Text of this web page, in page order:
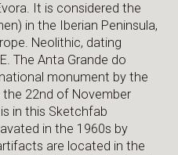
It is considered the
in the Iberian Peninsula,
Neolithic, dating
The Anta Grande do
monument by the
22nd of November
in this Sketchfab
in the 1960s by
are located in the